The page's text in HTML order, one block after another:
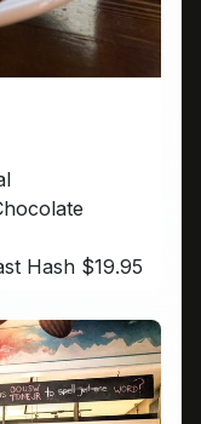
Hash $19.95